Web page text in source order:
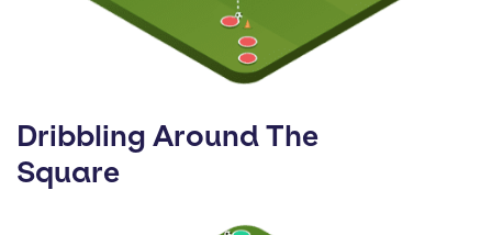
Dribbling Around The
Square